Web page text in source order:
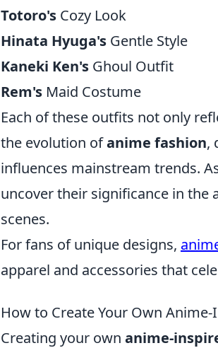
Totoro's Cozy Look
Hinata Hyuga's Gentle Style
Kaneki Ken's Ghoul Outfit
Rem's Maid Costume
Each of these outfits not only
the evolution ofanime fashion,
influences mainstream trends.
uncover their significance in
scenes.
For fans of unique designs,
apparel and accessories that
How to Create Your Own
Creating your own anime-